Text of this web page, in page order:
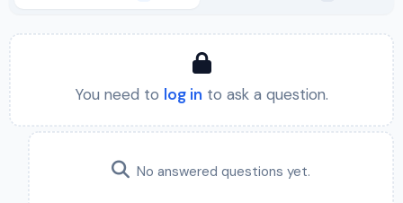
You need to log in to ask a question.
No answered questions yet.